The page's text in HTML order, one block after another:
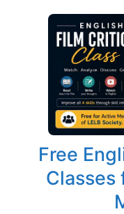
Free
Classes